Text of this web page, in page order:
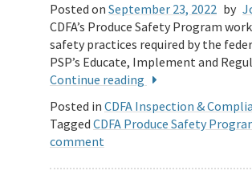
Posted on September 23, 2022 by
CDFA’s Produce Safety Program
safety practices required by the
PSP’s Educate, Implement and
Continue reading
Posted in CDFA Inspection &
Tagged CDFA Produce Safety
comment